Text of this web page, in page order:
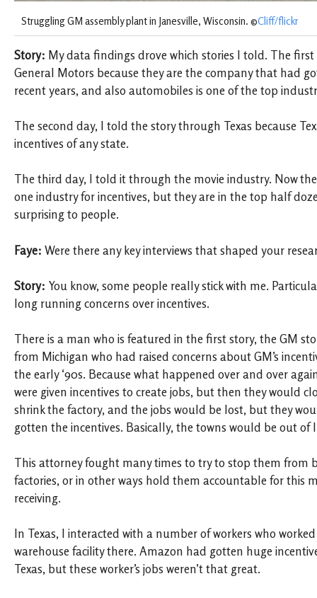
Struggling GM assembly plant in Janesville, Wisconsin. ©Cliff/flickr
Story: My data findings drove which stories I told. The
General Motors because they are the company that had
recent years, and also automobiles is one of the top
The second day, I told the story through Texas because
incentives of any state.
The third day, I told it through the movie industry. Now
one industry for incentives, but they are in the top half
surprising to people.
Faye: Were there any key interviews that shaped your
Story: You know, some people really stick with me.
long running concerns over incentives.
There is a man who is featured in the first story, the GM
from Michigan who had raised concerns about GM’s
the early ‘90s. Because what happened over and over
were given incentives to create jobs, but then they would
shrink the factory, and the jobs would be lost, but they
gotten the incentives. Basically, the towns would be out of
This attorney fought many times to try to stop them from
factories, or in other ways hold them accountable for this
receiving.
In Texas, I interacted with a number of workers who worked
warehouse facility there. Amazon had gotten huge
Texas, but these worker’s jobs weren’t that great.